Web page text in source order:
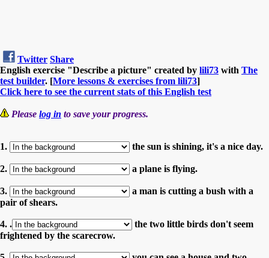
Twitter Share
English exercise "Describe a picture" created by lili73 with The
test builder. [More lessons & exercises from lili73]
Click here to see the current stats of this English test
Please log in to save your progress.
1. the sun is shining, it's a nice day.
2. a plane is flying.
3.
a man is cutting a bush with a
pair of shears.
4. .
the two little birds don't seem
frightened by the scarecrow.